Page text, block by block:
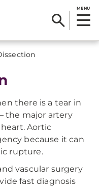
MENU
there is a tear in
the major artery
Aortic
because it can
rupture.
vascular surgery
fast diagnosis